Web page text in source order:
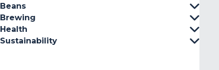
Beans
Brewing
Health
Sustainability